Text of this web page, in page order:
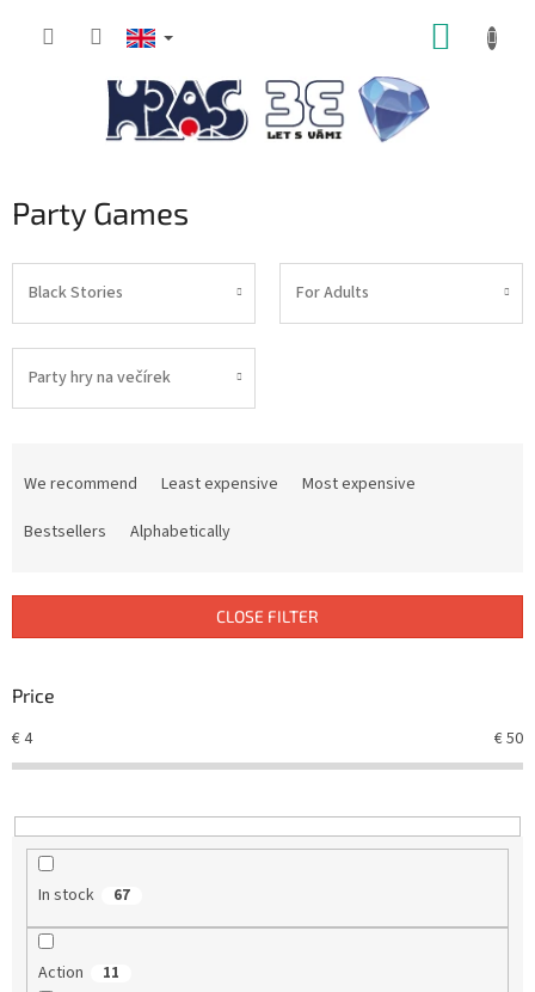
Party Games
Black Stories For Adults
Party hry na večírek
s
r
i
n
We recommend Least expensive
Most expensive
Bestsellers
Alphabetically
CLOSE FILTER
Price
€4 €50
In stock 67
Action 11